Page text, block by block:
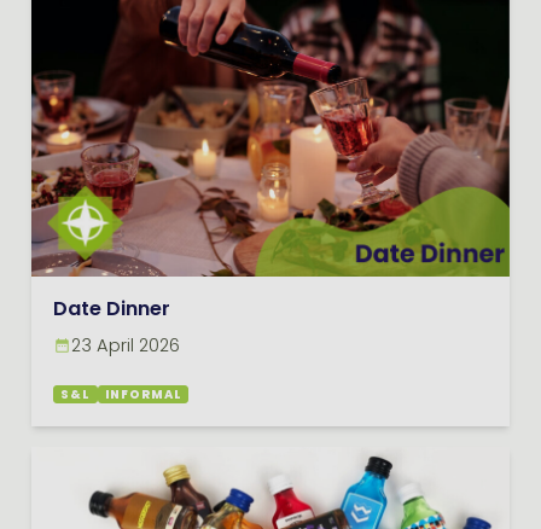
Date Dinner
23 April 2026
S&L INFORMAL